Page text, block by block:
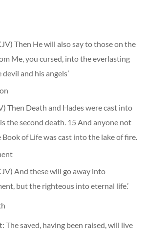
Then He will also say to those on the
Me, you cursed, into the everlasting
and his angels’
Then Death and Hades were cast into
the second death. 15 And anyone not
of Life was cast into the lake of fire.
And these will go away into
but the righteous into eternal life.’
The saved, having been raised, will live